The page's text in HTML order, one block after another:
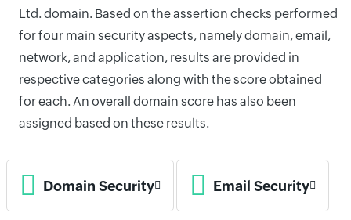
Ltd. domain. Based on the assertion checks performed
for four main security aspects, namely domain, email,
network, and application, results are provided in
respective categories along with the score obtained
for each. An overall domain score has also been
assigned based on these results.
Domain Security Email Security